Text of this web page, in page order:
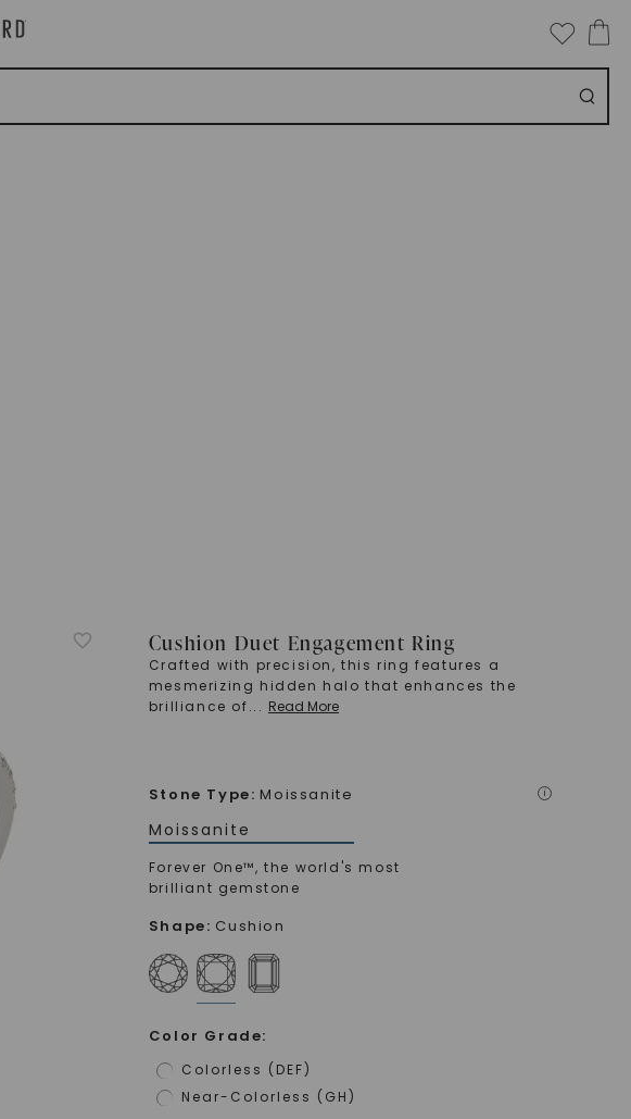
Cushion Duet Engagement Ring
Crafted with precision, this ring features a
mesmerizing hidden halo that enhances the
brilliance of... Read More
Stone Type: Moissanite i
Moissanite
Forever One™, the world's most
brilliant gemstone
Shape: Cushion
Color Grade:
Colorless (DEF)
Near-Colorless (GH)